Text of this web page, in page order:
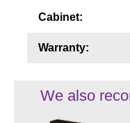
Cabinet:
Warranty:
We also